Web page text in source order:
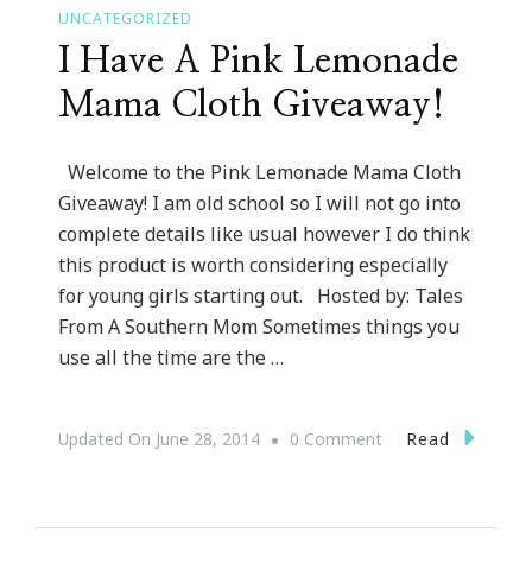
UNCATEGORIZED
I Have A Pink Lemonade
Mama Cloth Giveaway!
Welcome to the Pink Lemonade Mama Cloth
Giveaway! I am old school so I will not go into
complete details like usual however I do think
this product is worth considering especially
for young girls starting out. Hosted by: Tales
From A Southern Mom Sometimes things you
use all the time are the …
Updated On June 28, 2014 0 CommentOn
Read